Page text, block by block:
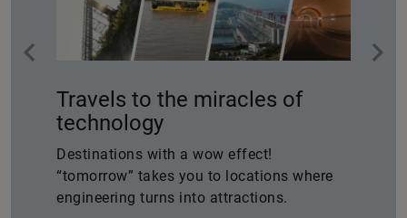
Travels to the miracles of
technology
Destinations with a wow effect!
“tomorrow” takes you to locations where
engineering turns into attractions.